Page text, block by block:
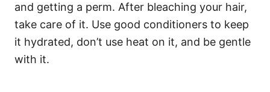
and getting a perm. After bleaching your hair,
take care of it. Use good conditioners to keep
it hydrated, don’t use heat on it, and be gentle
with it.